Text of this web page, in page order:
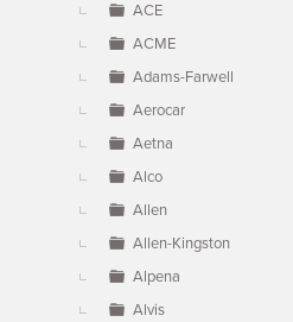
ACE
ACME
Adams-Farwell
Aerocar
Aetna
Alco
Allen
Allen-Kingston
Alpena
Alvis